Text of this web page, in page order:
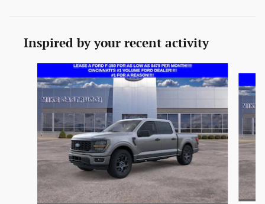
Inspired by your recent activity